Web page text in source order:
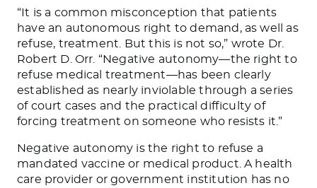
“It is a common misconception that patients
have an autonomous right to demand, as well as
refuse, treatment. But this is not so,” wrote Dr.
Robert D. Orr. “Negative autonomy—the right to
refuse medical treatment—has been clearly
established as nearly inviolable through a series
of court cases and the practical difficulty of
forcing treatment on someone who resists it.”
Negative autonomy is the right to refuse a
mandated vaccine or medical product. A health
care provider or government institution has no